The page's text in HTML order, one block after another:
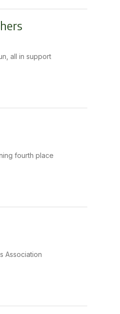
all in support
fourth place
Association